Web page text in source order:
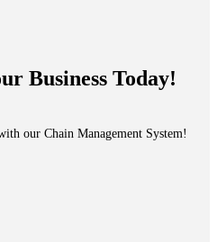
Business Today!
our Chain Management System!